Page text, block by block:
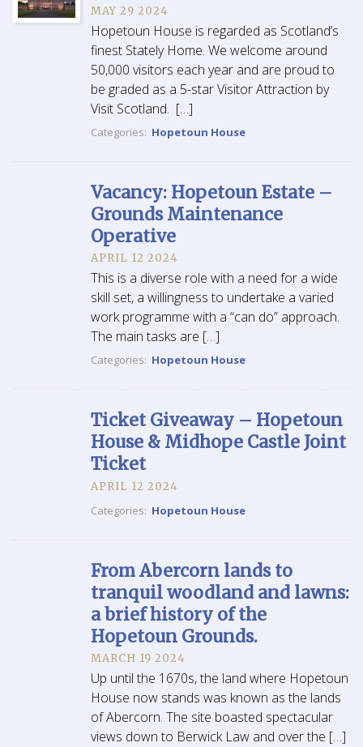
MAY 29 2024
Hopetoun House is regarded as Scotland’s
finest Stately Home. We welcome around
50,000 visitors each year and are proud to
be graded as a 5-star Visitor Attraction by
Visit Scotland. […]
Categories: Hopetoun House
Vacancy: Hopetoun Estate –
Grounds Maintenance
Operative
APRIL 12 2024
This is a diverse role with a need for a wide
skill set, a willingness to undertake a varied
work programme with a “can do” approach.
The main tasks are […]
Categories: Hopetoun House
Ticket Giveaway – Hopetoun
House & Midhope Castle Joint
Ticket
APRIL 12 2024
Categories: Hopetoun House
From Abercorn lands to
tranquil woodland and lawns:
a brief history of the
Hopetoun Grounds.
MARCH 19 2024
Up until the 1670s, the land where Hopetoun
House now stands was known as the lands
of Abercorn. The site boasted spectacular
views down to Berwick Law and over the […]